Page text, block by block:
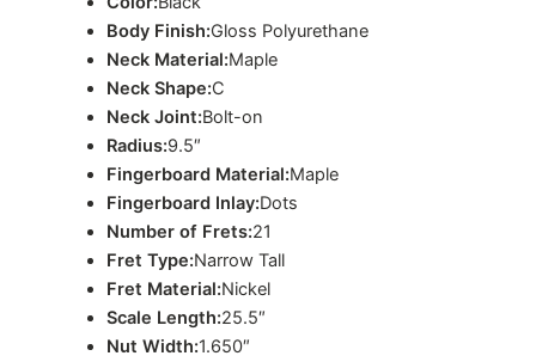
Body Finish:Gloss Polyurethane
Neck Material:Maple
Neck Shape:C
Neck Joint:Bolt-on
Radius:9.5″
Fingerboard Material:Maple
Fingerboard Inlay:Dots
Number of Frets:21
Fret Type:Narrow Tall
Fret Material:Nickel
Scale Length:25.5″
Nut Width:1.650″